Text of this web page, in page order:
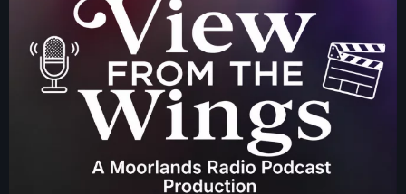
9:00 pm - 11:00 pm